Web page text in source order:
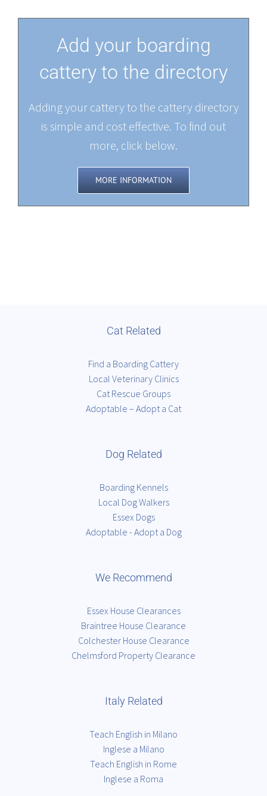
Add your boarding
cattery to the directory
Adding your cattery to the cattery directory
is simple and cost effective. To find out
more, click below.
MORE INFORMATION
Cat Related
Find a Boarding Cattery
Local Veterinary Clinics
Cat Rescue Groups
Adoptable – Adopt a Cat
Dog Related
Boarding Kennels
Local Dog Walkers
Essex Dogs
Adoptable - Adopt a Dog
We Recommend
Essex House Clearances
Braintree House Clearance
Colchester House Clearance
Chelmsford Property Clearance
Italy Related
Teach English in Milano
Inglese a Milano
Teach English in Rome
Inglese a Roma